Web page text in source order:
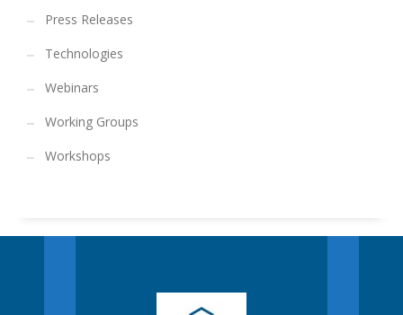
Press Releases
Technologies
Webinars
Working Groups
Workshops